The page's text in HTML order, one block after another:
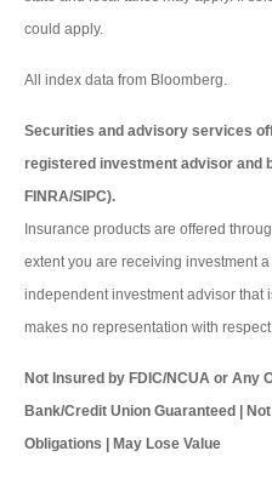
could apply.
All index data from Bloomberg.
Securities and advisory services
registered investment advisor and
FINRA/SIPC).
Insurance products are offered
extent you are receiving investment
independent investment advisor that
makes no representation with
Not Insured by FDIC/NCUA or Any
Bank/Credit Union Guaranteed |
Obligations | May Lose Value